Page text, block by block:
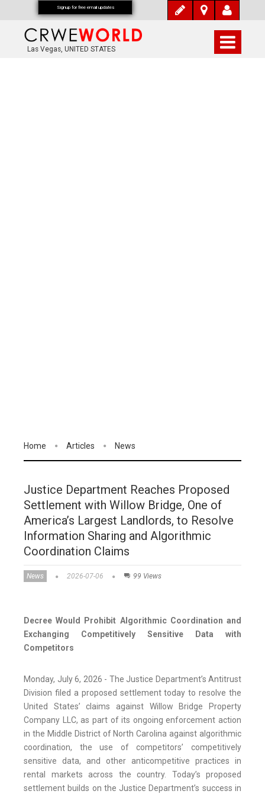
Las Vegas, UNITED STATES
Home Articles News
Justice Department Reaches Proposed
Settlement with Willow Bridge, One of
America’s Largest Landlords, to Resolve
Information Sharing and Algorithmic
Coordination Claims
News 2026-07-06 99 Views
Decree Would Prohibit Algorithmic Coordination and
Exchanging Competitively Sensitive Data with
Competitors
Monday, July 6, 2026 - The Justice Department’s Antitrust
Division filed a proposed settlement today to resolve the
United States’ claims against Willow Bridge Property
Company LLC, as part of its ongoing enforcement action
in the Middle District of North Carolina against algorithmic
coordination, the use of competitors’ competitively
sensitive data, and other anticompetitive practices in
rental markets across the country. Today’s proposed
settlement builds on the Justice Department’s success in
Signup for free email updates